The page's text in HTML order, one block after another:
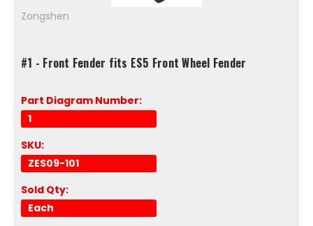
Zongshen
#1 - Front Fender fits ES5 Front Wheel Fender
Part Diagram Number:
1
SKU:
ZES09-101
Sold Qty:
Each